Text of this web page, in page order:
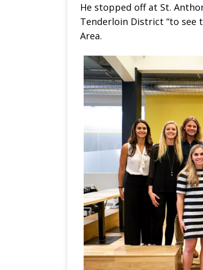
He stopped off at St.
Tenderloin District “to see
Area.